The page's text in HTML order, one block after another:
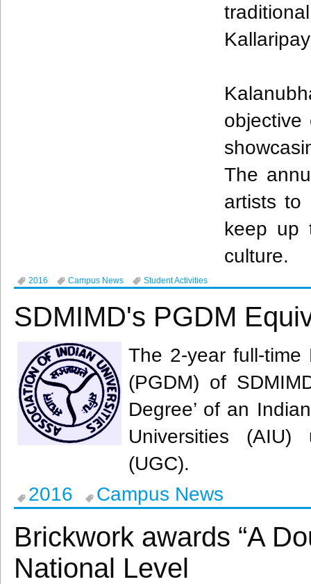
The
artists to
keep up
culture.
2016 Campus News Student Activities
SDMIMD's PGDM
The 2-year full-time
(PGDM) of
Degree’ of an
Universities (AIU)
(UGC).
2016
Campus News
Brickwork awards “A
National Level